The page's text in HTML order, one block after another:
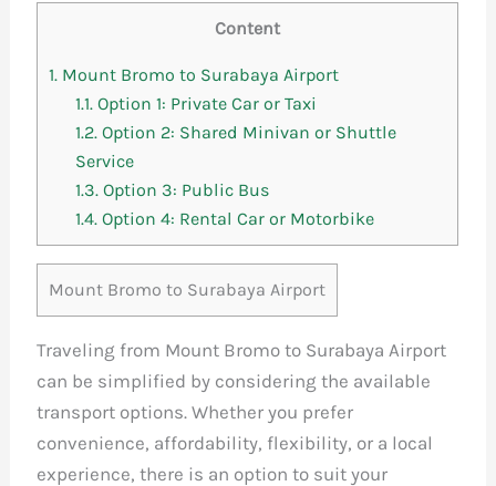
Content
1. Mount Bromo to Surabaya Airport
1.1. Option 1: Private Car or Taxi
1.2. Option 2: Shared Minivan or Shuttle
Service
1.3. Option 3: Public Bus
1.4. Option 4: Rental Car or Motorbike
Mount Bromo to Surabaya Airport
Traveling from Mount Bromo to Surabaya Airport
can be simplified by considering the available
transport options. Whether you prefer
convenience, affordability, flexibility, or a local
experience, there is an option to suit your